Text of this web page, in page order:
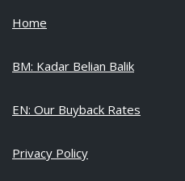
Home
BM: Kadar Belian Balik
EN: Our Buyback Rates
Privacy Policy